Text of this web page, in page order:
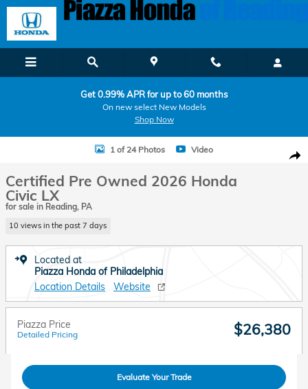
Skip to main content
Get 0.99% APR for up to 60 months
On new select New Models
Shop Now
Certified 2026 Honda Civic LX Sedan Photo 1 of 24
1 of 24 Photos Video
Certified Pre Owned 2026 Honda
Civic LX
for sale in Reading, PA
10 views in the past 7 days
Located at
Piazza Honda of Philadelphia
Location Details
Website
Piazza Price
Detailed Pricing $26,380
Evaluate Your Trade